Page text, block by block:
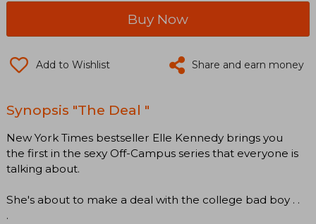
Buy Now
Add to Wishlist Share and earn money
Synopsis "The Deal "
New York Times bestseller Elle Kennedy brings you
the first in the sexy Off-Campus series that everyone is
talking about.
She's about to make a deal with the college bad boy . .
.